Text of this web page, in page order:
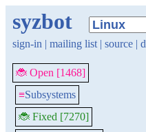
syzbot
sign-in | mailing list | source |
🐞 Open [1468]
≡Subsystems
🐞 Fixed [7270]